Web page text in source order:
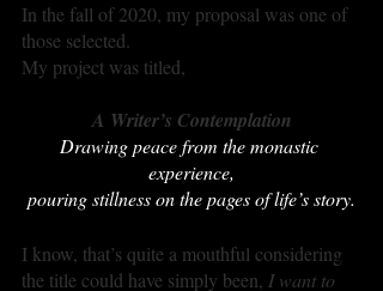
In the fall of 2020, my proposal was one of
those selected.
My project was titled,
A Writer’s Contemplation
Drawing peace from the monastic
experience,
pouring stillness on the pages of life’s story.
I know, that’s quite a mouthful considering
the title could have simply been, I want to